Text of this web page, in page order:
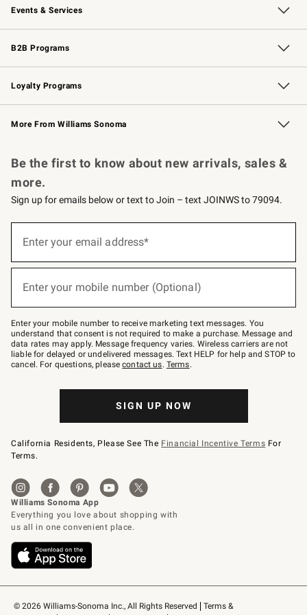
Events & Services
Wedding & Gift Registry Free Design Services
Events Knife Sharpening
Gift Cards
B2B Programs
B2B Overview Contract
Trade Professional Chefs
Corporate Gifting
Loyalty Programs
Williams Sonoma Credit Card Key Rewards
Williams Sonoma Reserve
More From Williams Sonoma
© 2026 Williams-Sonoma Inc., All Rights Reserved
Terms &
Be the first to know about new arrivals, sales &
more.
Sign up for emails below or text to Join – text JOINWS to 79094.
below
Join
–
text
JOINWS
to
79094.
Enter your email address*
Enter your mobile number (Optional)
Enter your mobile number to receive marketing text messages. You
understand that consent is not required to make a purchase. Message and
data rates may apply. Message frequency varies. Wireless carriers are not
liable for delayed or undelivered messages. Text HELP for help and STOP to
cancel. For questions, pleasecontact us. Terms.
SIGN UP NOW
California Residents, Please See The Financial Incentive Terms For
Terms.